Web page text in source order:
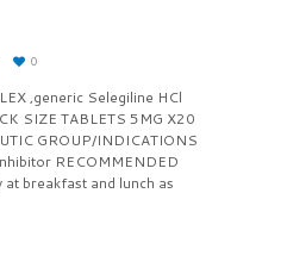
0
,generic Selegiline HCl
SIZE TABLETS 5MG X20
GROUP/INDICATIONS
RECOMMENDED
breakfast and lunch as